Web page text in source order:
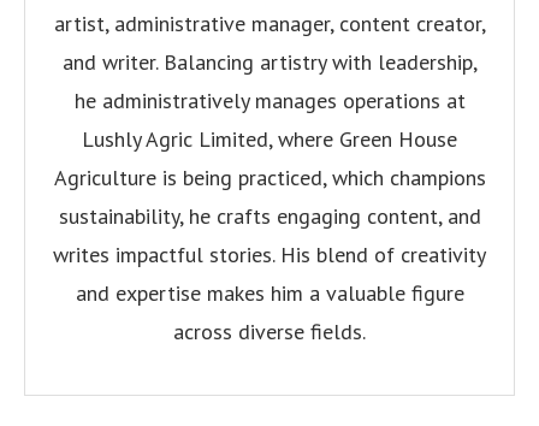
artist, administrative manager, content creator,
and writer. Balancing artistry with leadership,
he administratively manages operations at
Lushly Agric Limited, where Green House
Agriculture is being practiced, which champions
sustainability, he crafts engaging content, and
writes impactful stories. His blend of creativity
and expertise makes him a valuable figure
across diverse fields.